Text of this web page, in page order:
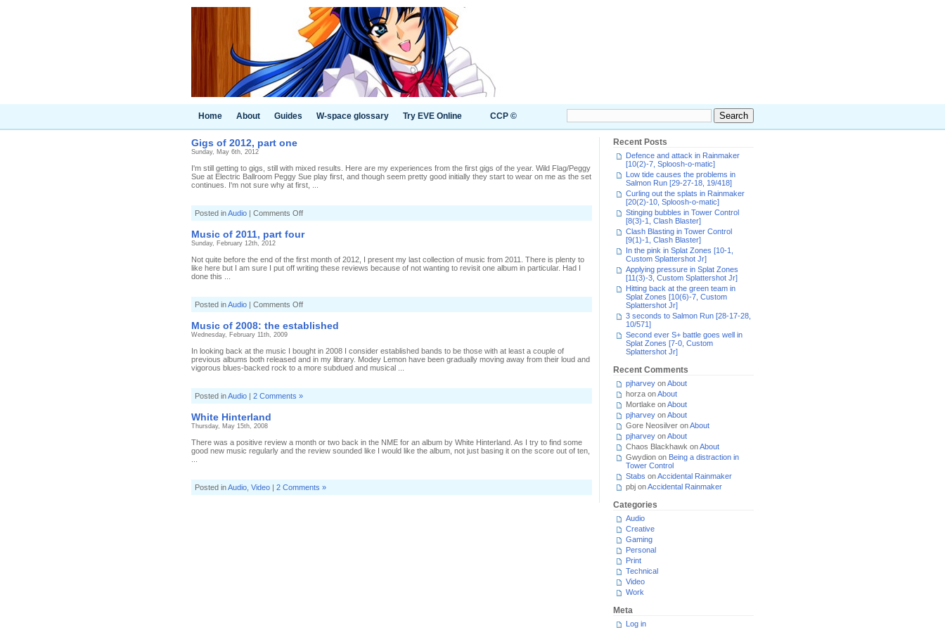
Home About Guides W-space glossary Try EVE Online CCP ©
Gigs of 2012, part one
Sunday, May 6th, 2012
I'm still getting to gigs, still with mixed results. Here are my experiences from the first gigs of the year. Wild Flag/Peggy
Sue at Electric Ballroom Peggy Sue play first, and though seem pretty good initially they start to wear on me as the set
continues. I'm not sure why at first, ...
Posted inAudio | Comments Offon
Gigs
2012,
Music of 2011, part four
Sunday, February 12th, 2012
Not quite before the end of the first month of 2012, I present my last collection of music from 2011. There is plenty to
like here but I am sure I put off writing these reviews because of not wanting to revisit one album in particular. Had I
done this ...
Posted inAudio | Comments Offon
Music
of
2011,
Music of 2008: the established
Wednesday, February 11th, 2009
In looking back at the music I bought in 2008 I consider established bands to be those with at least a couple of
previous albums both released and in my library. Modey Lemon have been gradually moving away from their loud and
vigorous blues-backed rock to a more subdued and musical ...
Posted inAudio | 2 Comments »
White Hinterland
Thursday, May 15th, 2008
There was a positive review a month or two back in the NME for an album by White Hinterland. As I try to find some
good new music regularly and the review sounded like I would like the album, not just basing it on the score out of ten,
Posted inAudio Video | 2 Comments »
Recent Posts
Defence and attack in Rainmaker
[10(2)-7, Sploosh-o-matic]
Low tide causes the problems in
Salmon Run [29-27-18, 19/418]
Curling out the splats in Rainmaker
[20(2)-10, Sploosh-o-matic]
Stinging bubbles in Tower Control
[8(3)-1, Clash Blaster]
Clash Blasting in Tower Control
[9(1)-1, Clash Blaster]
In the pink in Splat Zones [10-1,
Custom Splattershot Jr]
Applying pressure in Splat Zones
[11(3)-3, Custom Splattershot Jr]
Hitting back at the green team in
Splat Zones [10(6)-7, Custom
Splattershot Jr]
3 seconds to Salmon Run [28-17-28,
10/571]
Second ever S+ battle goes well in
Splat Zones [7-0, Custom
Splattershot Jr]
Recent Comments
pjharvey onAbout
horza onAbout
Mortlake onAbout
pjharvey onAbout
Gore Neosilver onAbout
pjharvey onAbout
Chaos Blackhawk onAbout
Gwydion on Being a distraction in
Tower Control
Stabs onAccidental Rainmaker
pbj onAccidental Rainmaker
Categories
Audio
Creative
Gaming
Personal
Print
Technical
Video
Work
Meta
Log in